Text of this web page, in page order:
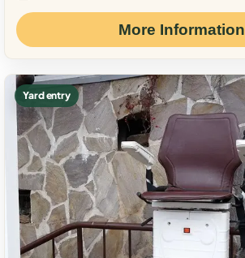
More Information
Yard entry